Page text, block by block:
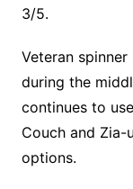
3/5.
Veteran
during the
continues to
Couch and
options.